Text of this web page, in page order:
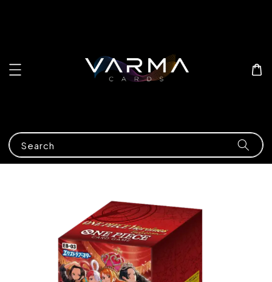
Search